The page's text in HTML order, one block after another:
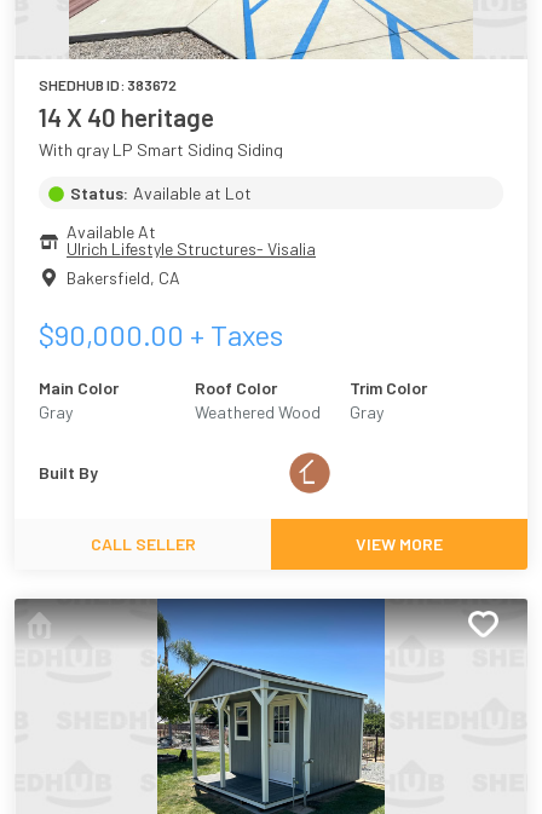
SHEDHUB ID: 383672
14 X 40 heritage
With gray LP Smart Siding Siding
Status: Available at Lot
Available At
Ulrich Lifestyle Structures- Visalia
Bakersfield, CA
$90,000.00 + Taxes
Main Color
Gray
Roof Color
Weathered Wood
Trim Color
Gray
Built By
CALL SELLER VIEW MORE